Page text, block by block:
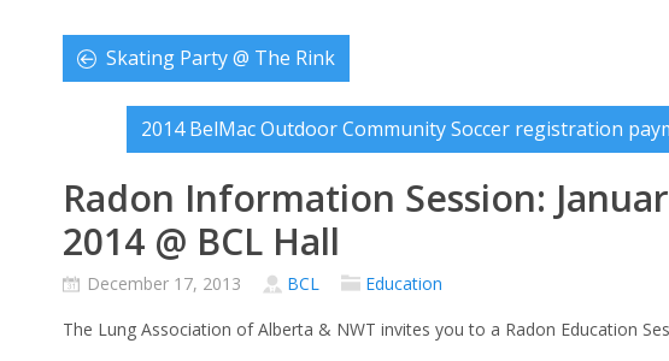
Skating Party @ The Rink
2014 BelMac Outdoor Community Soccer registration
Radon Information Session:
2014 @ BCL Hall
December 17, 2013 BCL
Education
The Lung Association of Alberta & NWT invites you to a Radon Education